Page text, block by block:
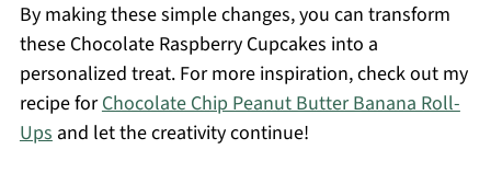
By making these simple changes, you can transform
these Chocolate Raspberry Cupcakes into a
personalized treat. For more inspiration, check out my
recipe forChocolate Chip Peanut Butter Banana Roll-
Upsand let the creativity continue!